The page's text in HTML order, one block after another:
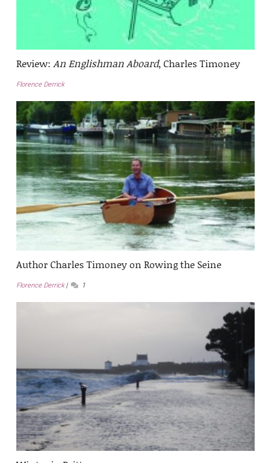
Review: An Englishman Aboard, Charles Timoney
Florence Derrick
Author Charles Timoney on Rowing the Seine
Florence Derrick 1